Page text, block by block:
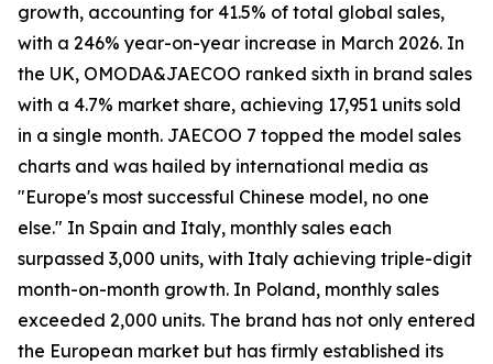
growth, accounting for 41.5% of total global sales,
with a 246% year-on-year increase in March 2026. In
the UK, OMODA&JAECOO ranked sixth in brand sales
with a 4.7% market share, achieving 17,951 units sold
in a single month. JAECOO 7 topped the model sales
charts and was hailed by international media as
"Europe's most successful Chinese model, no one
else." In Spain and Italy, monthly sales each
surpassed 3,000 units, with Italy achieving triple-digit
month-on-month growth. In Poland, monthly sales
exceeded 2,000 units. The brand has not only entered
the European market but has firmly established its